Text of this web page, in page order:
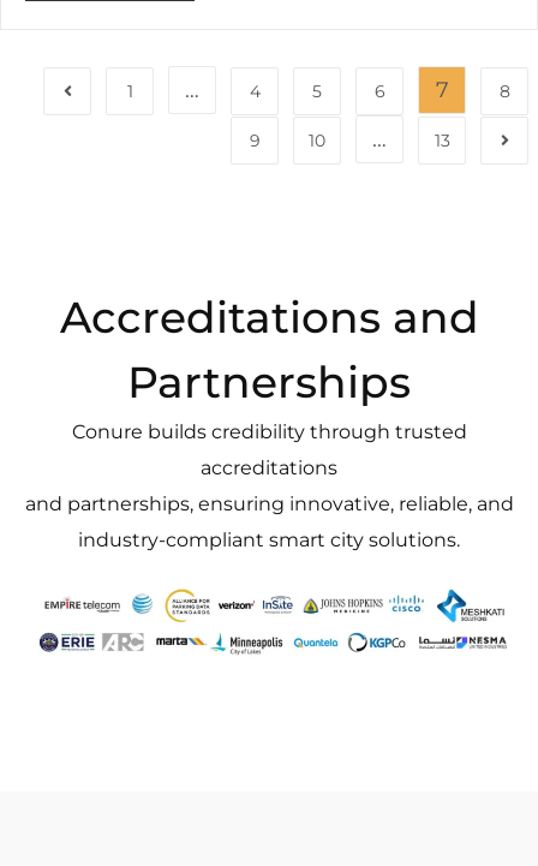
1 … 4 5 6 7 8
9 10 … 13
Accreditations and
Partnerships
Conure builds credibility through trusted
accreditations
and partnerships, ensuring innovative, reliable, and
industry-compliant smart city solutions.